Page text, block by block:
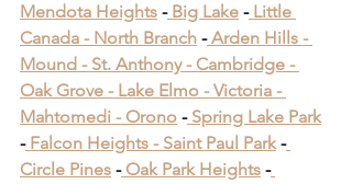
Mendota Heights - Big Lake - Little
Canada - North Branch - Arden Hills -
Mound - St. Anthony - Cambridge -
Oak Grove - Lake Elmo - Victoria -
Mahtomedi - Orono ​ - Spring Lake Park​
- Falcon Heights - Saint Paul Park​ -
Circle Pines ​ - Oak Park Heights -